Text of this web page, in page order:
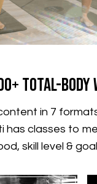
Total-
in 7
has classes to
skill level &